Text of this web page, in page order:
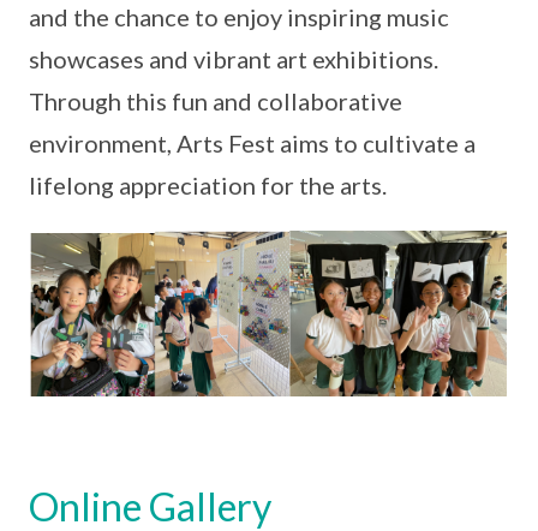
and the chance to enjoy inspiring music
showcases and vibrant art exhibitions.
Through this fun and collaborative
environment, Arts Fest aims to cultivate a
lifelong appreciation for the arts.
Online Gallery